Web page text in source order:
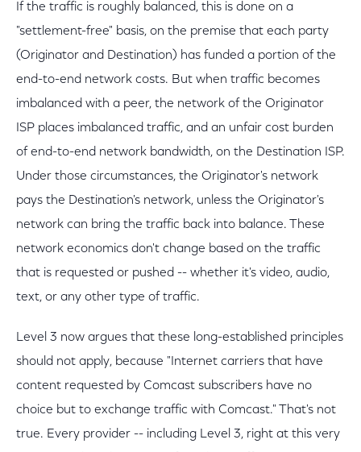
If the traffic is roughly balanced, this is done on a
"settlement-free" basis, on the premise that each party
(Originator and Destination) has funded a portion of the
end-to-end network costs. But when traffic becomes
imbalanced with a peer, the network of the Originator
ISP places imbalanced traffic, and an unfair cost burden
of end-to-end network bandwidth, on the Destination ISP.
Under those circumstances, the Originator's network
pays the Destination's network, unless the Originator's
network can bring the traffic back into balance. These
network economics don't change based on the traffic
that is requested or pushed -- whether it's video, audio,
text, or any other type of traffic.
Level 3 now argues that these long-established principles
should not apply, because "Internet carriers that have
content requested by Comcast subscribers have no
choice but to exchange traffic with Comcast." That's not
true. Every provider -- including Level 3, right at this very